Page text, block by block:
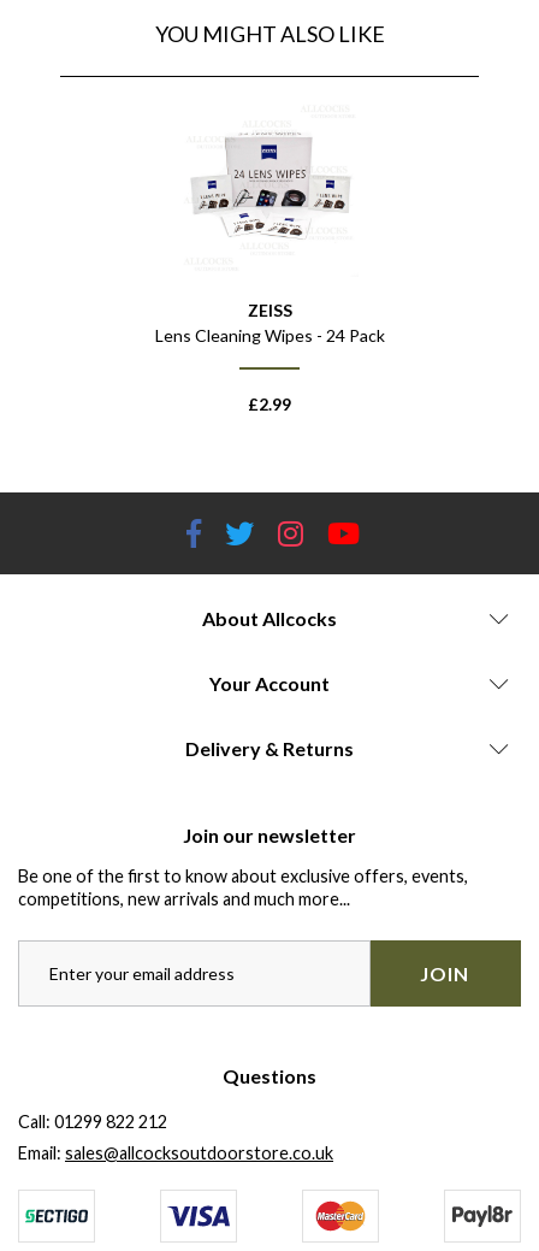
YOU MIGHT ALSO LIKE
ZEISS
Lens Cleaning Wipes - 24 Pack
£2.99
About Allcocks
Your Account
Delivery & Returns
Join our newsletter
Be one of the first to know about exclusive offers, events,
competitions, new arrivals and much more...
JOIN
Questions
Call: 01299 822 212
Email: sales@allcocksoutdoorstore.co.uk